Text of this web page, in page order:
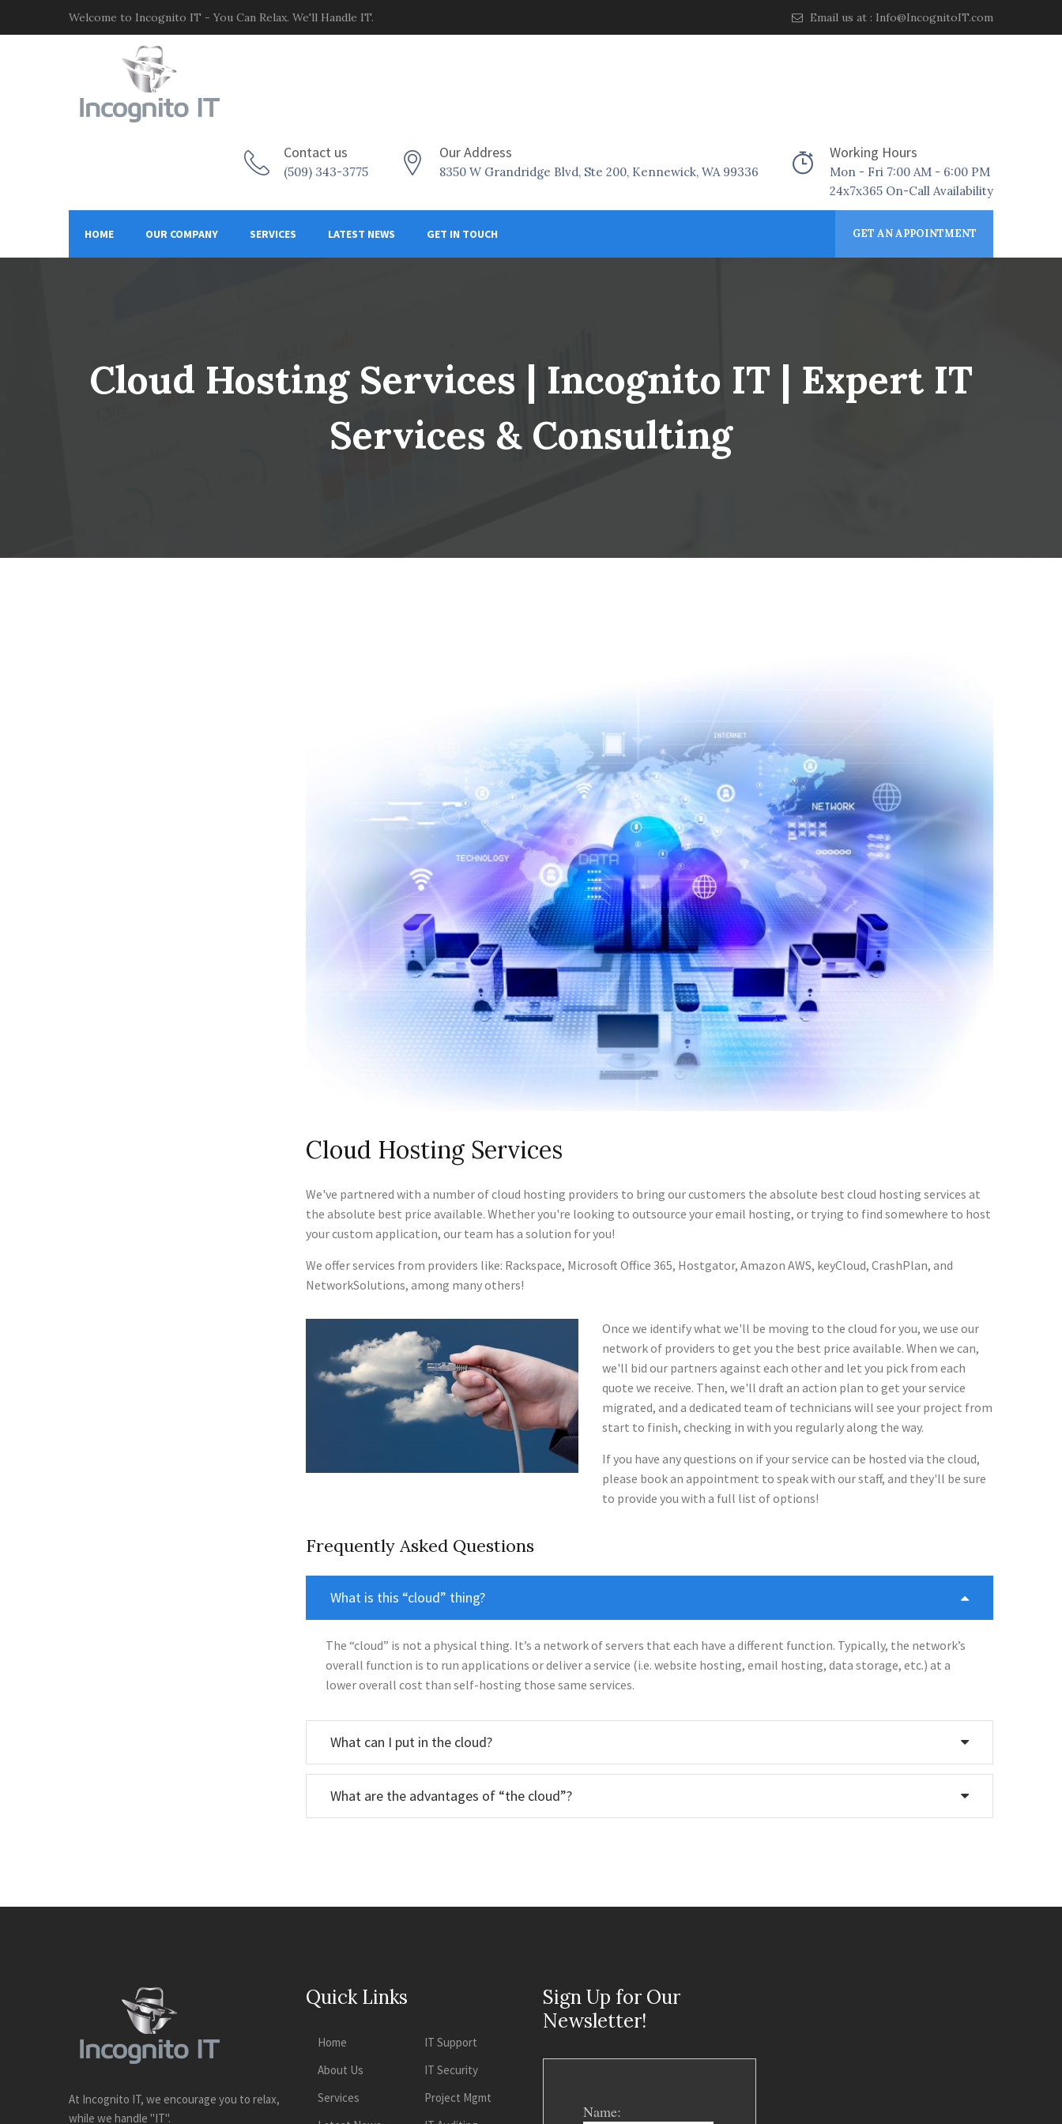
Welcome to Incognito IT - You Can Relax. We'll Handle IT. Email us at : Info@IncognitoIT.com
Contact us
(509) 343-3775
Our Address
8350 W Grandridge Blvd, Ste 200, Kennewick, WA 99336
Working Hours
Mon - Fri 7:00 AM - 6:00 PM
24x7x365 On-Call Availability
HOME OUR COMPANY SERVICES LATEST NEWS GET IN TOUCH GET AN APPOINTMENT
Cloud Hosting Services | Incognito IT | Expert IT
Services & Consulting
Cloud Hosting Services
We've partnered with a number of cloud hosting providers to bring our customers the absolute best cloud hosting services at
the absolute best price available. Whether you're looking to outsource your email hosting, or trying to find somewhere to host
your custom application, our team has a solution for you!
We offer services from providers like: Rackspace, Microsoft Office 365, Hostgator, Amazon AWS, keyCloud, CrashPlan, and
NetworkSolutions, among many others!
Once we identify what we'll be moving to the cloud for you, we use our
network of providers to get you the best price available. When we can,
we'll bid our partners against each other and let you pick from each
quote we receive. Then, we'll draft an action plan to get your service
migrated, and a dedicated team of technicians will see your project from
start to finish, checking in with you regularly along the way.
If you have any questions on if your service can be hosted via the cloud,
please book an appointment to speak with our staff, and they'll be sure
to provide you with a full list of options!
Frequently Asked Questions
What is this “cloud” thing?
The “cloud” is not a physical thing. It’s a network of servers that each have a different function. Typically, the network’s
overall function is to run applications or deliver a service (i.e. website hosting, email hosting, data storage, etc.) at a
lower overall cost than self-hosting those same services.
What can I put in the cloud?
What are the advantages of “the cloud”?
At Incognito IT, we encourage you to relax,
while we handle "IT".
Quick Links
Home
About Us
Services
IT Support
IT Security
Project Mgmt
Sign Up for Our
Newsletter!
Name: